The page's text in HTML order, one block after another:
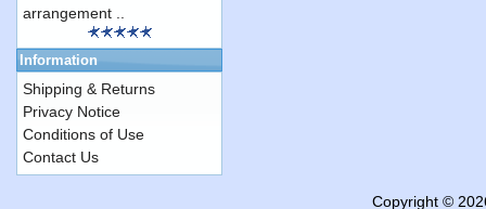
arrangement ..
Information
Shipping & Returns
Privacy Notice
Conditions of Use
Contact Us
Copyright ©